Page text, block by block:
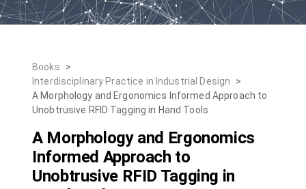
Books
>
Interdisciplinary Practice in Industrial Design
>
A Morphology and Ergonomics Informed Approach to
Unobtrusive RFID Tagging in Hand Tools
A Morphology and Ergonomics
Informed Approach to
Unobtrusive RFID Tagging in